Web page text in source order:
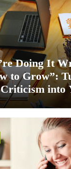
Doing It
to Grow”:
into